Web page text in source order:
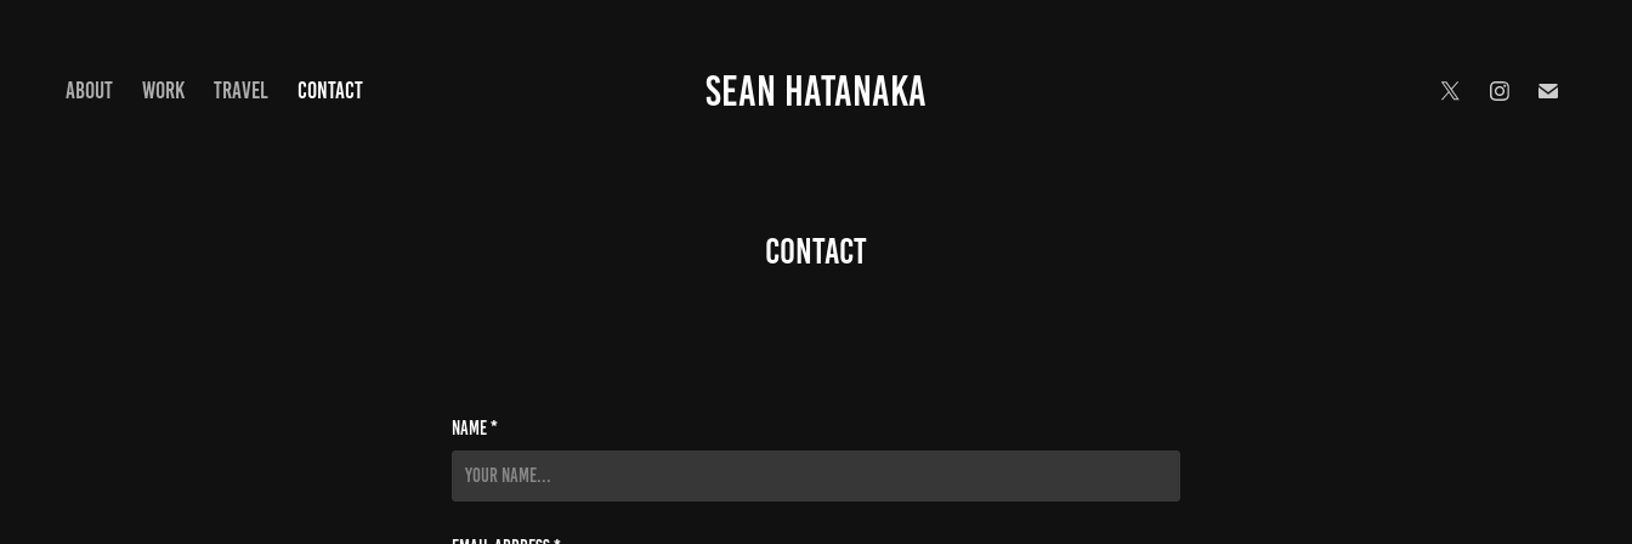
ABOUT WORK TRAVEL CONTACT SEAN HATANAKA
Contact
Name *